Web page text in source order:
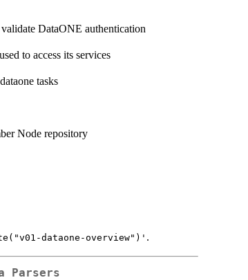
DataONE authentication
to access its services
tasks
Node repository
dataone-overview")' .
Parsers